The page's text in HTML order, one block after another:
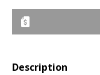
Description